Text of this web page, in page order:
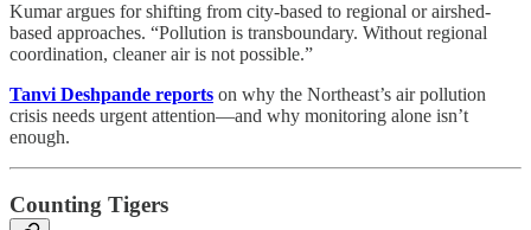
Kumar argues for shifting from city-based to regional or airshed-
based approaches. “Pollution is transboundary. Without regional
coordination, cleaner air is not possible.”
Tanvi Deshpande reports on why the Northeast’s air pollution
crisis needs urgent attention—and why monitoring alone isn’t
enough.
Counting Tigers